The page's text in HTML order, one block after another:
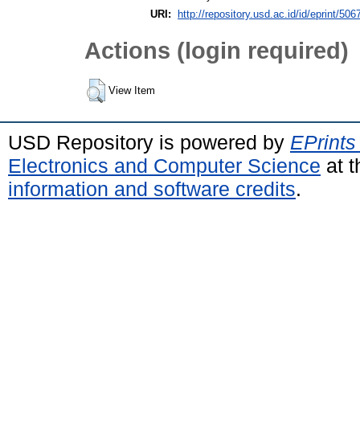
URI:
http://repository.usd.ac.id/id/eprint/
Actions (login required)
View Item
USD Repository is powered by
Electronics and Computer Science at
information and software credits.